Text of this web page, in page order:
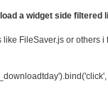
a widget side
FileSaver.js or others